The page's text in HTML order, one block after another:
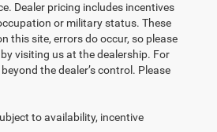
Dealer pricing includes incentives
or military status. These
this site, errors do occur, so please
visiting us at the dealership. For
the dealer’s control. Please
to availability, incentive